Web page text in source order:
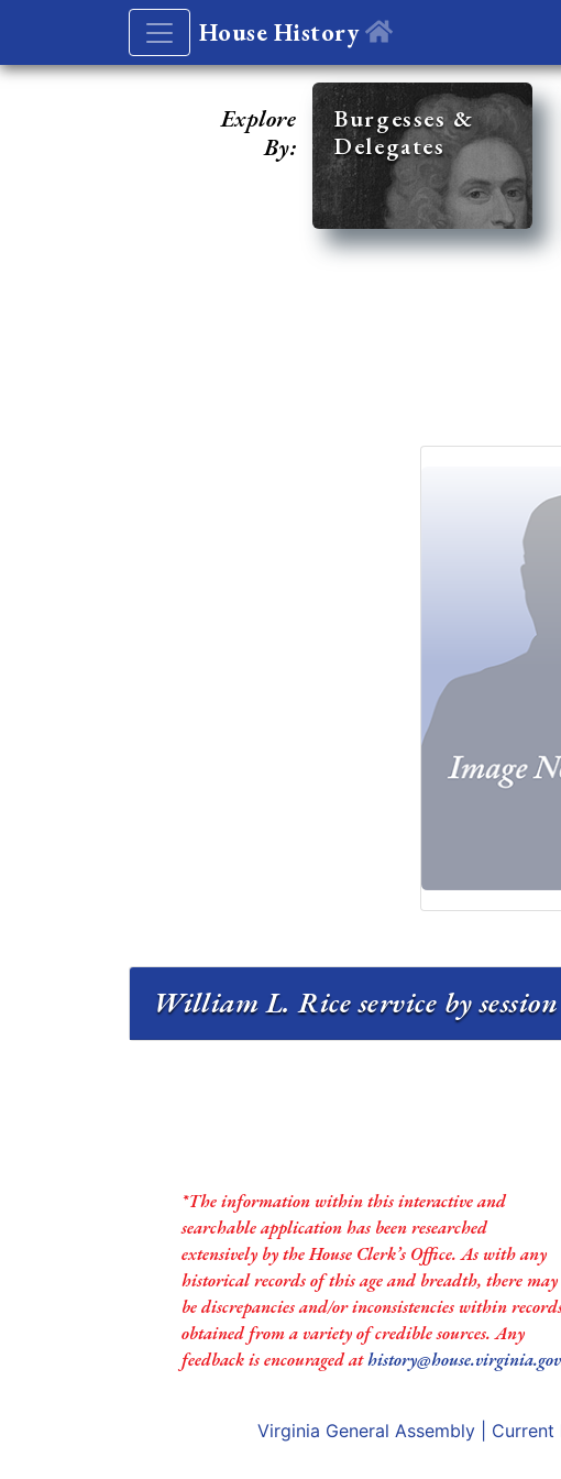
House History
Explore
By:
Burgesses &
Delegates
William L. Rice service by session
*The information within this interactive and
searchable application has been researched
extensively by the House Clerk’s Office. As with any
historical records of this age and breadth, there may
be discrepancies and/or inconsistencies within
obtained from a variety of credible sources. Any
feedback is encouraged athistory@house.virginia.gov
Virginia General Assembly Current